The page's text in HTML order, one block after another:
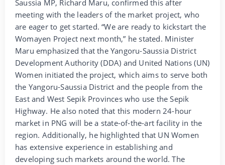
Saussia MP, Richard Maru, confirmed this after
meeting with the leaders of the market project, who
are eager to get started. “We are ready to kickstart the
Womayen Project next month,” he stated. Minister
Maru emphasized that the Yangoru-Saussia District
Development Authority (DDA) and United Nations (UN)
Women initiated the project, which aims to serve both
the Yangoru-Saussia District and the people from the
East and West Sepik Provinces who use the Sepik
Highway. He also noted that this modern 24-hour
market in PNG will be a state-of-the-art facility in the
region. Additionally, he highlighted that UN Women
has extensive experience in establishing and
developing such markets around the world. The